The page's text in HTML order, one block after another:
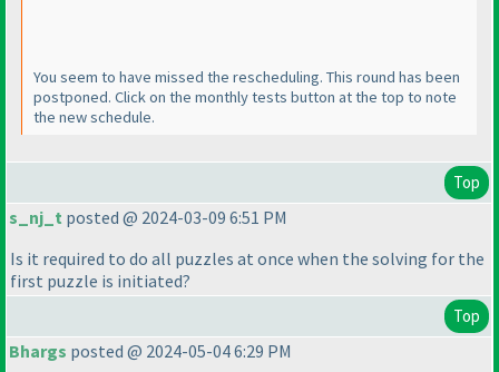
You seem to have missed the rescheduling. This round has been
postponed. Click on the monthly tests button at the top to note
the new schedule.
Top
s_nj_t posted @ 2024-03-09 6:51 PM
Is it required to do all puzzles at once when the solving for the
first puzzle is initiated?
Top
Bhargs posted @ 2024-05-04 6:29 PM